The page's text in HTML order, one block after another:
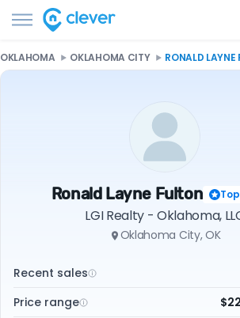
OKLAHOMA OKLAHOMA CITY RONALD LAYNE
Ronald Layne Fulton
LGI Realty - Oklahoma,
Oklahoma City, OK
Recent sales
Price range